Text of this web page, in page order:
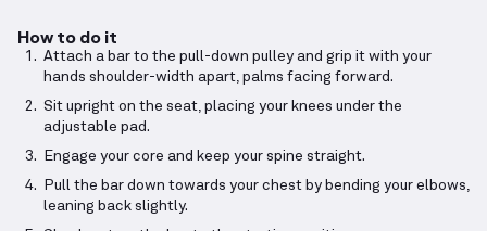
How to do it
Attach a bar to the pull-down pulley and grip it with your
hands shoulder-width apart, palms facing forward.
Sit upright on the seat, placing your knees under the
adjustable pad.
Engage your core and keep your spine straight.
Pull the bar down towards your chest by bending your elbows,
leaning back slightly.